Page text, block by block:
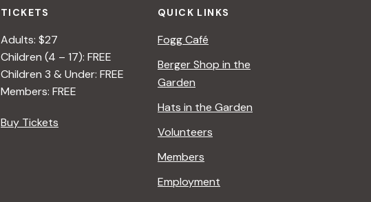
TICKETS
Adults: $27
Children (4 – 17): FREE
Children 3 & Under: FREE
Members: FREE
Buy Tickets
QUICK LINKS
Fogg Café
Berger Shop in the
Garden
Hats in the Garden
Volunteers
Members
Employment